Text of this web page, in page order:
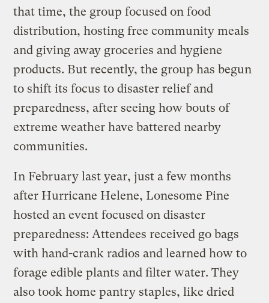
that time, the group focused on food
distribution, hosting free community meals
and giving away groceries and hygiene
products. But recently, the group has begun
to shift its focus to disaster relief and
preparedness, after seeing how bouts of
extreme weather have battered nearby
communities.
In February last year, just a few months
after Hurricane Helene, Lonesome Pine
hosted an event focused on disaster
preparedness: Attendees received go bags
with hand-crank radios and learned how to
forage edible plants and filter water. They
also took home pantry staples, like dried